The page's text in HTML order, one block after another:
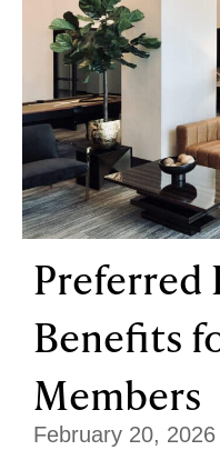
Preferred
Benefits
Members
February 20, 2026